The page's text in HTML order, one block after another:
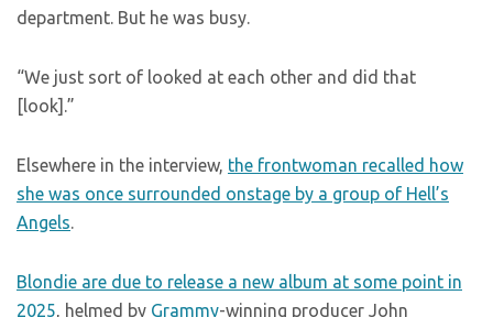
department. But he was busy.
“We just sort of looked at each other and did that
[look].”
Elsewhere in the interview, the frontwoman recalled how
she was once surrounded onstage by a group of Hell’s
Angels.
Blondie are due to release a new album at some point in
2025, helmed by Grammy-winning producer John